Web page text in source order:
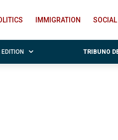
IMMIGRATION
TRIBUNO